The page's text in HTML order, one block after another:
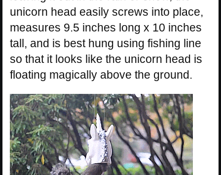
unicorn head easily screws into place,
measures 9.5 inches long x 10 inches
tall, and is best hung using fishing line
so that it looks like the unicorn head is
floating magically above the ground.